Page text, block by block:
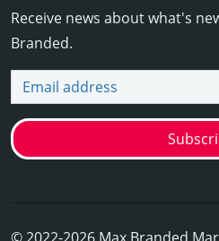
Receive news about what's
Branded.
Email address